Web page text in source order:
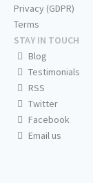
Privacy (GDPR)
Terms
STAY IN TOUCH
Blog
Testimonials
RSS
Twitter
Facebook
Email us